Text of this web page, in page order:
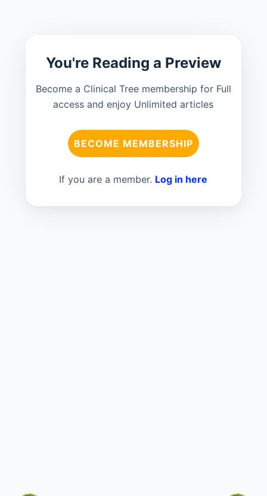
You're Reading a Preview
Become a Clinical Tree membership for Full
access and enjoy Unlimited articles
BECOME MEMBERSHIP
If you are a member. Log in here